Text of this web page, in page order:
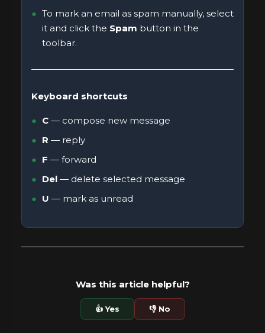
To mark an email as spam manually, select
it and click the Spam button in the
toolbar.
Keyboard shortcuts
C — compose new message
R — reply
F — forward
Del — delete selected message
U — mark as unread
Was this article helpful?
👍 Yes 👎 No